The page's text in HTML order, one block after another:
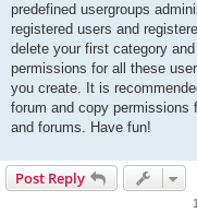
predefined usergroups
registered users and
delete your first category
permissions for all these
you create. It is
forum and copy permissions
and forums. Have fun!
Post Reply